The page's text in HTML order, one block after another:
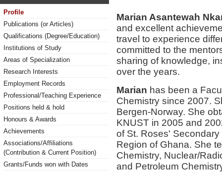
Profile
Publications (or Articles)
Qualifications (Degree/Education)
Institutions of Study
Areas of Specialization
Research Interests
Employment Records
Professional/Teaching Experience
Positions held & hold
Honours & Awards
Achievements
Associations/Affiliations
(Contribution & Current Position)
Grants/Funds won with Dates
Marian Asantewah
and excellent
travel to experience
committed to the
sharing of knowledge,
over the years.
Marian has been a
Chemistry since 2007.
Bergen-Norway. She
KNUST in 2005 and
of St. Roses'
Region of Ghana. She
Chemistry, Nuclear/
and Petroleum